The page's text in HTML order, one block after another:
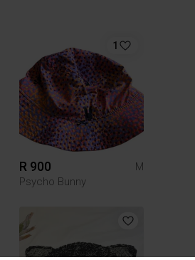
1
R 900
M
Psycho Bunny